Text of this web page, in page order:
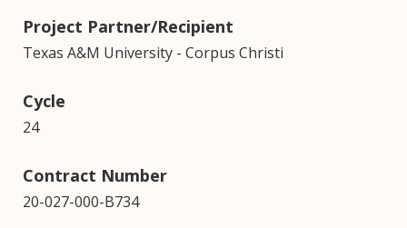
Project Partner/Recipient
Texas A&M University - Corpus Christi
Cycle
24
Contract Number
20-027-000-B734